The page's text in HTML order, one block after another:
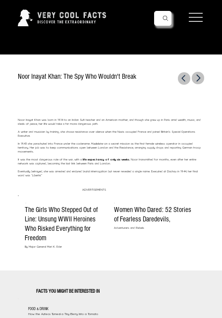
Noor Inayat Khan: The Spy Who Wouldn't Break
Noor Inayat Khan was born in 1914 to an Indian Sufi teacher and an American mother, and though she grew up in Paris amid wealth, music, and
ideals of peace, her life would take a far more dangerous path.
A writer and musician by training, she chose resistance over silence when the Nazis occupied France and joined Britain’s Special Operations
Executive.
In 1943 she parachuted into France under the codename Madeleineon a secret mission as the first female wireless operator in occupied
territory. Her job was to keep communications open between London and the Resistance, arranging supply drops and reporting German troop
movements.
It was the most dangerous role of the war, with a life expectancy of only six weeks. Noor transmitted for months, even after her entire
network was captured, becoming the last link between Paris and London.
Eventually betrayed, she was arrested and endured brutal interrogation but never revealed a single name. Executed at Dachau in 1944, her final
word was “Liberté.”
ADVERTISEMENTS
The Girls Who Stepped Out of
Line: Unsung WWII Heroines
Who Risked Everything for
Freedom
By Major General Mari K. Eder
Women Who Dared: 52 Stories
of Fearless Daredevils,
Adventurers and Rebels
FACTS YOU MIGHT BE INTERESTED IN
FOOD & DRINK
How the Aztecs Turned a Tiny Berry Into a Tomato